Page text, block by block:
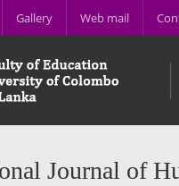
Gallery Web mail
Journal of